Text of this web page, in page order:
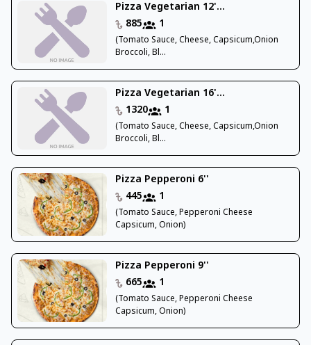
Pizza Vegetarian 12'...
885
1
(Tomato Sauce, Cheese, Capsicum,Onion
Broccoli, Bl...
Pizza Vegetarian 16'...
1320
1
(Tomato Sauce, Cheese, Capsicum,Onion
Broccoli, Bl...
Pizza Pepperoni 6''
445
1
(Tomato Sauce, Pepperoni Cheese
Capsicum, Onion)
Pizza Pepperoni 9''
665
1
(Tomato Sauce, Pepperoni Cheese
Capsicum, Onion)